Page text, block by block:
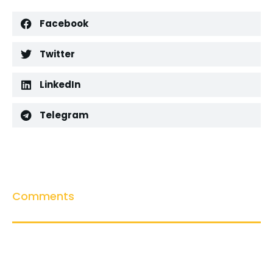
Facebook
Twitter
LinkedIn
Telegram
Comments